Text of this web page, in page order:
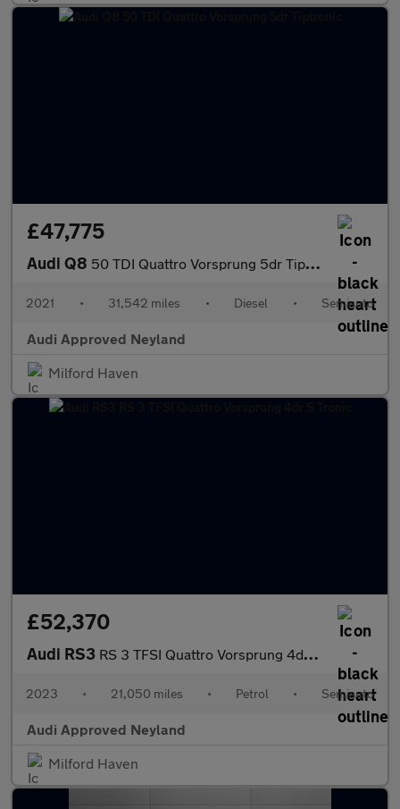
£47,775
Audi Q8 50 TDI Quattro Vorsprung 5dr Tiptronic
2021 • 31,542 miles • Diesel • Semiauto
Audi Approved Neyland
Milford Haven
£52,370
Audi RS3 RS 3 TFSI Quattro Vorsprung 4dr S Tronic
2023 • 21,050 miles • Petrol • Semiauto
Audi Approved Neyland
Milford Haven